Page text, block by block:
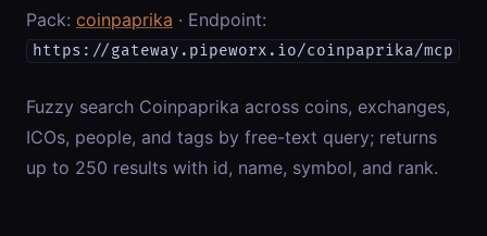
Pack: coinpaprika · Endpoint:
https://gateway.pipeworx.io/coinpaprika/mcp
Fuzzy search Coinpaprika across coins, exchanges,
ICOs, people, and tags by free-text query; returns
up to 250 results with id, name, symbol, and rank.